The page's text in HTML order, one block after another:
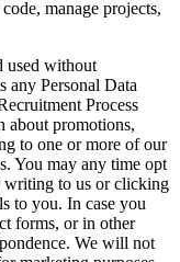
manage projects,
used without
any Personal Data
Process
about promotions,
to one or more of our
You may any time opt
writing to us or clicking
to you. In case you
forms, or in other
We will not